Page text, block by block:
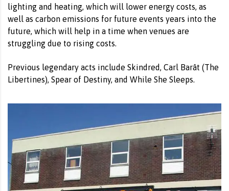
lighting and heating, which will lower energy costs, as
well as carbon emissions for future events years into the
future, which will help in a time when venues are
struggling due to rising costs.
Previous legendary acts include Skindred, Carl Barât (The
Libertines), Spear of Destiny, and While She Sleeps.